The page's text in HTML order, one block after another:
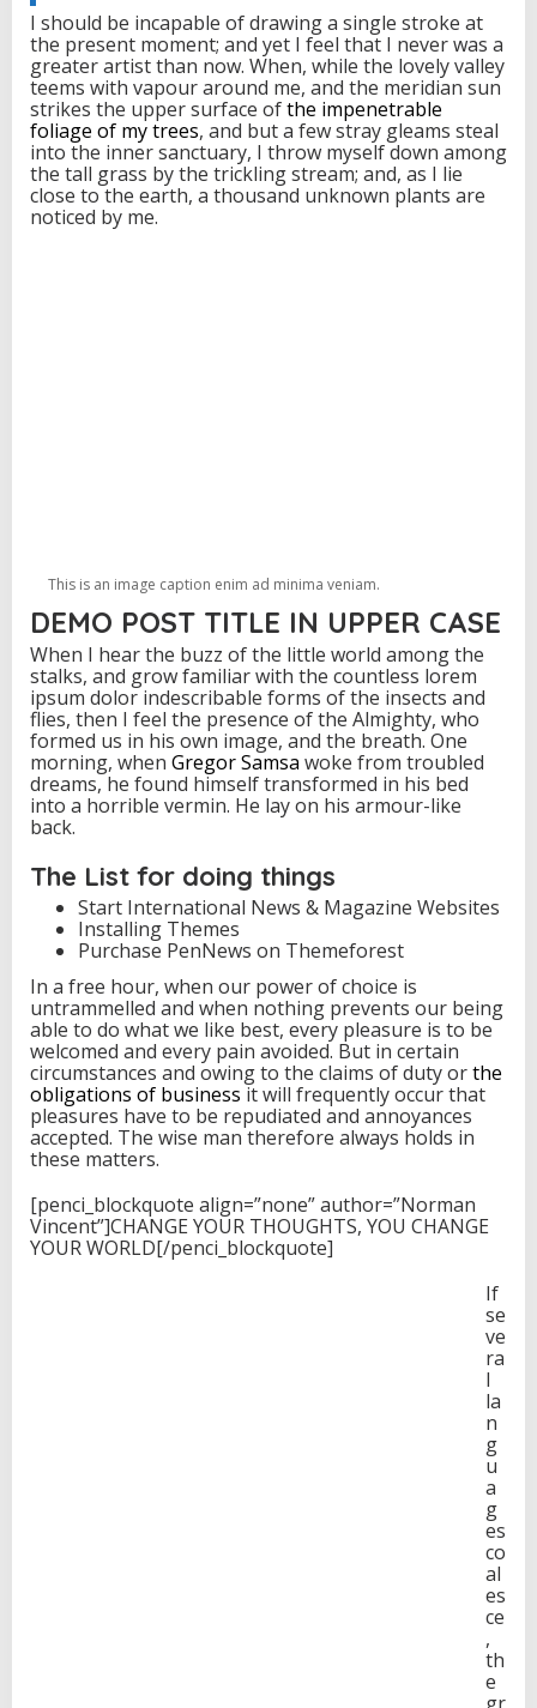
I should be incapable of drawing a single stroke at
the present moment; and yet I feel that I never was a
greater artist than now. When, while the lovely valley
teems with vapour around me, and the meridian sun
strikes the upper surface ofthe impenetrable
foliage of my trees, and but a few stray gleams steal
into the inner sanctuary, I throw myself down among
the tall grass by the trickling stream; and, as I lie
close to the earth, a thousand unknown plants are
noticed by me.
This is an image caption enim ad minima veniam.
DEMO POST TITLE IN UPPER CASE
When I hear the buzz of the little world among the
stalks, and grow familiar with the countless lorem
ipsum dolor indescribable forms of the insects and
flies, then I feel the presence of the Almighty, who
formed us in his own image, and the breath. One
morning, when Gregor Samsa woke from troubled
dreams, he found himself transformed in his bed
into a horrible vermin. He lay on his armour-like
back.
The List for doing things
Start International News & Magazine Websites
Installing Themes
Purchase PenNews on Themeforest
In a free hour, when our power of choice is
untrammelled and when nothing prevents our being
able to do what we like best, every pleasure is to be
welcomed and every pain avoided. But in certain
circumstances and owing to the claims of duty orthe
obligations of business it will frequently occur that
pleasures have to be repudiated and annoyances
accepted. The wise man therefore always holds in
these matters.
[penci_blockquote align=”none” author=”Norman
Vincent”]CHANGE YOUR THOUGHTS, YOU CHANGE
YOUR WORLD[/penci_blockquote]
If
se
ve
ra
l
la
n
g
u
a
g
es
co
al
es
ce
,
th
e